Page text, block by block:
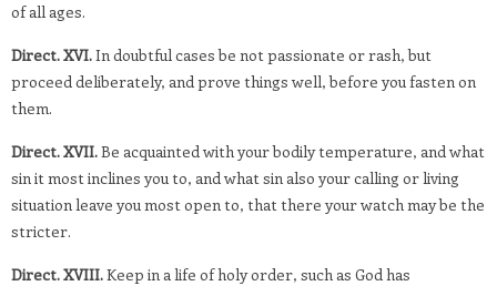
of all ages.
Direct. XVI.In doubtful cases be not passionate or rash, but
proceed deliberately, and prove things well, before you fasten on
them.
Direct. XVII.Be acquainted with your bodily temperature, and what
sin it most inclines you to, and what sin also your calling or living
situation leave you most open to, that there your watch may be the
stricter.
Direct. XVIII.Keep in a life of holy order, such as God has